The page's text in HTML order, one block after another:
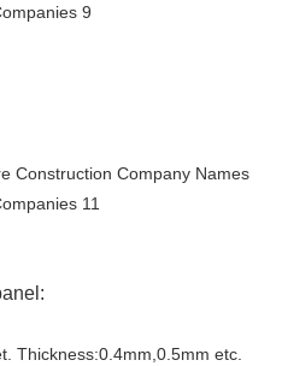
:
. Thickness:0.4mm,0.5mm etc.